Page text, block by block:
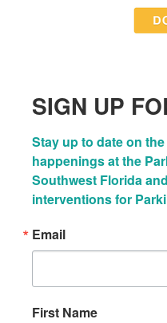
SIGN UP
Stay up to date on
happenings at the
Southwest Florida
interventions for
Email
First Name